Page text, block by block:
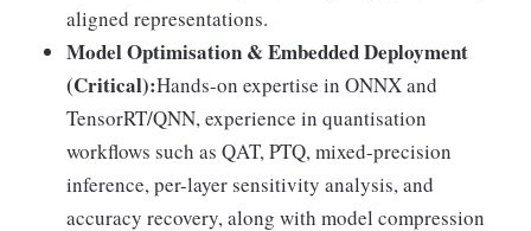
aligned representations.
Model Optimisation & Embedded Deployment
(Critical):Hands-on expertise in ONNX and
TensorRT/QNN, experience in quantisation
workflows such as QAT, PTQ, mixed-precision
inference, per-layer sensitivity analysis, and
accuracy recovery, along with model compression